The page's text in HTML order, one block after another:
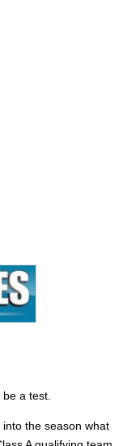
a test.
the season what